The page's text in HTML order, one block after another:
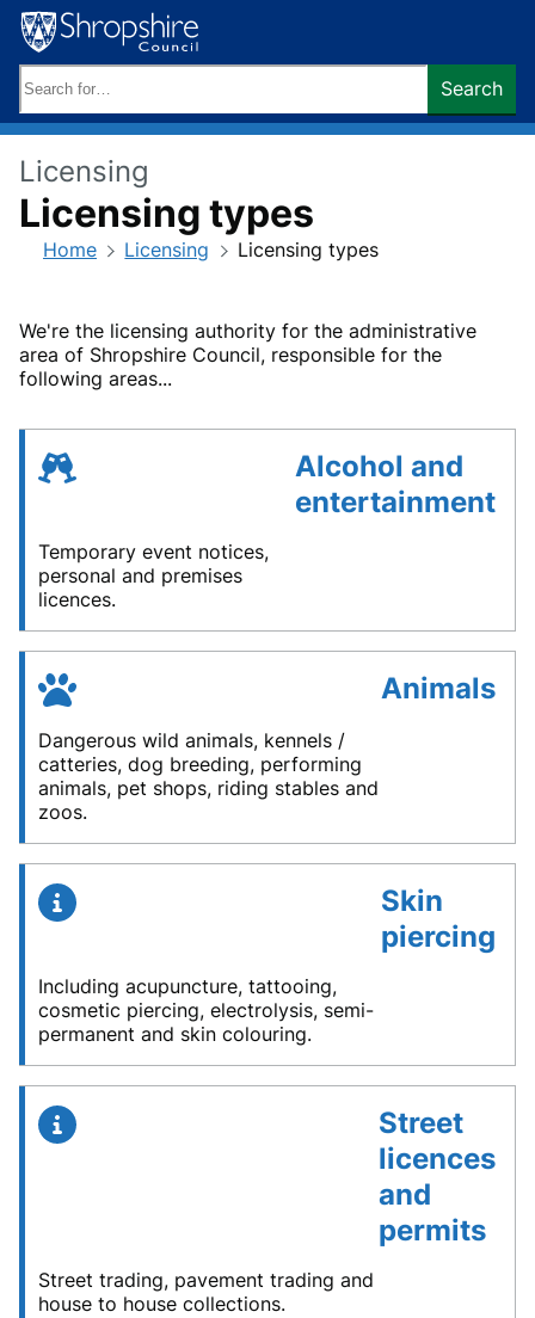
Skip
to
content
keywords:
Search
Licensing
Licensing types
Home Licensing Licensing types
We're the licensing authority for the administrative
area of Shropshire Council, responsible for the
following areas...
Alcohol and
entertainment
Temporary event notices,
personal and premises
licences.
Animals
Dangerous wild animals, kennels /
catteries, dog breeding, performing
animals, pet shops, riding stables and
zoos.
Skin
piercing
Including acupuncture, tattooing,
cosmetic piercing, electrolysis, semi-
permanent and skin colouring.
Street
licences
and
permits
Street trading, pavement trading and
house to house collections.